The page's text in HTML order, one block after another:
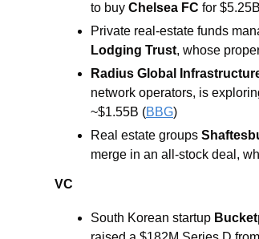
to buy Chelsea FC for
Private real-estate funds
Lodging Trust, whose
Radius Global
network operators, is
~$1.55B (BBG)
Real estate groups
merge in an all-stock deal,
VC
South Korean startup